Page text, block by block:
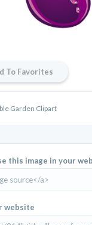
To Favorites
Garden Clipart
this image in your
website